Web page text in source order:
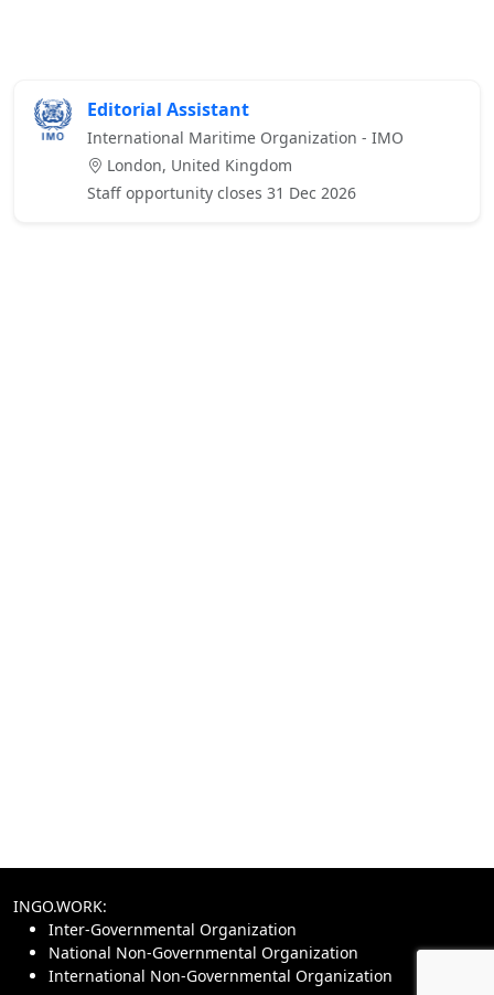
Editorial Assistant
International Maritime Organization - IMO
London, United Kingdom
Staff opportunity closes 31 Dec 2026
INGO.WORK:
Inter-Governmental Organization
National Non-Governmental Organization
International Non-Governmental Organization